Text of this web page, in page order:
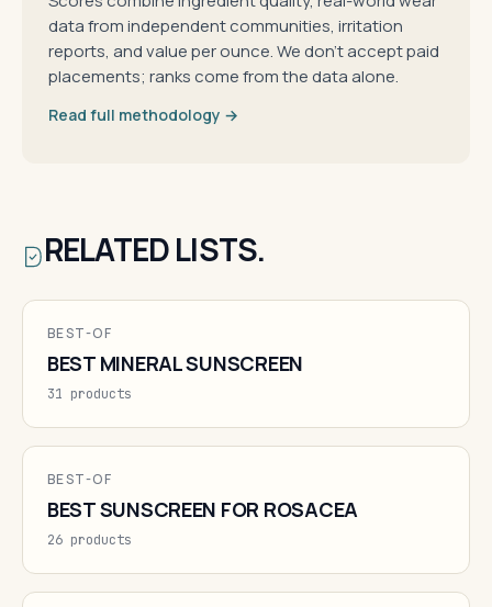
data from independent communities, irritation
reports, and value per ounce. We don't accept paid
placements; ranks come from the data alone.
Read full methodology →
RELATED LISTS.
BEST-OF
BEST MINERAL SUNSCREEN
31 products
BEST-OF
BEST SUNSCREEN FOR ROSACEA
26 products